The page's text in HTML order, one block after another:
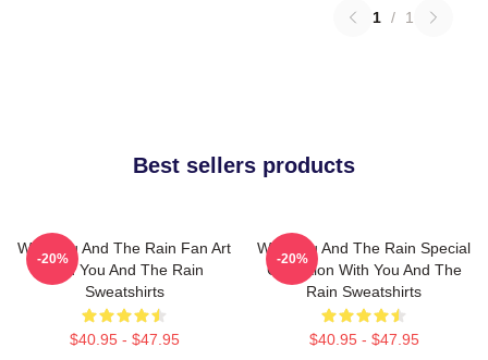
1 / 1
Best sellers products
With You And The Rain Fan Art
With You And The Rain
Sweatshirts
$40.95 - $47.95
-20%
With You And The Rain Special
Collection With You And The
Rain Sweatshirts
$40.95 - $47.95
-20%